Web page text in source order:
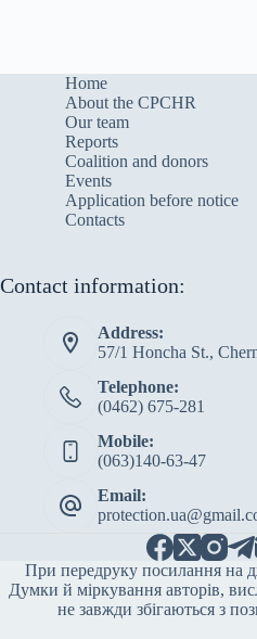
Home
About the CPCHR
Our team
Reports
Сoalition and donors
Events
Application before notice
Contacts
Contact information:
Address:
57/1 Honcha St.,
Telephone:
(0462) 675-281
Mobile:
(063)140-63-47
Email:
При передруку посилання на
Думки й міркування авторів,
не завжди збігаються з